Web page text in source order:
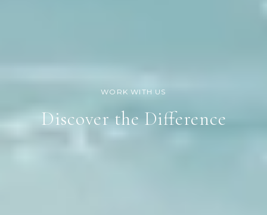
Discover the Difference